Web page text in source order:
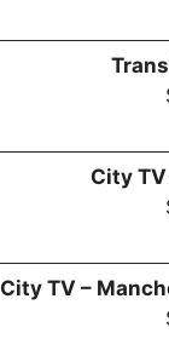
City
City TV –